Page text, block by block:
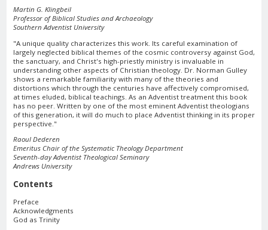
Martin G. Klingbeil
Professor of Biblical Studies and Archaeology
Southern Adventist University
"A unique quality characterizes this work. Its careful examination of
largely neglected biblical themes of the cosmic controversy against God,
the sanctuary, and Christ's high-priestly ministry is invaluable in
understanding other aspects of Christian theology. Dr. Norman Gulley
shows a remarkable familiarity with many of the theories and
distortions which through the centuries have affectively compromised,
at times eluded, biblical teachings. As an Adventist treatment this book
has no peer. Written by one of the most eminent Adventist theologians
of this generation, it will do much to place Adventist thinking in its proper
perspective."
Raoul Dederen
Emeritus Chair of the Systematic Theology Department
Seventh-day Adventist Theological Seminary
Andrews University
Contents
Preface
Acknowledgments
God as Trinity